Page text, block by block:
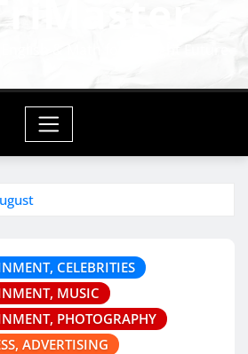
CELEBRITIES
MUSIC
PHOTOGRAPHY
ADVERTISING